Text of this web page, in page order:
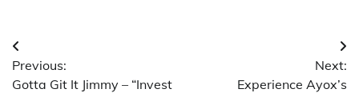
Post
navigation
Previous:
Gotta Git It Jimmy – “Invest
Next:
Experience Ayox’s